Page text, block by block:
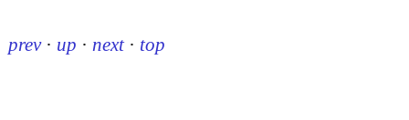
prev · up · next · top